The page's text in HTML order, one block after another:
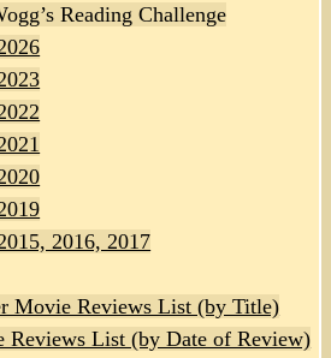
Reading Challenge
2016, 2017
Movie Reviews List (by Title)
Reviews List (by Date of Review)